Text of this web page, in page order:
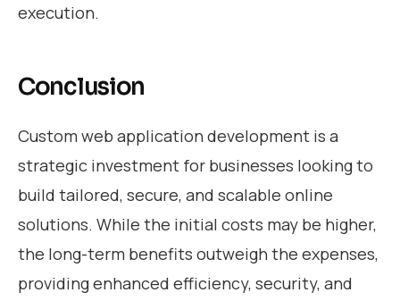
execution.
Conclusion
Custom web application development is a
strategic investment for businesses looking to
build tailored, secure, and scalable online
solutions. While the initial costs may be higher,
the long-term benefits outweigh the expenses,
providing enhanced efficiency, security, and